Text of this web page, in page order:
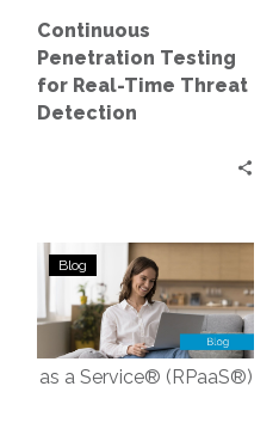
Continuous
Penetration Testing
for Real-Time Threat
Detection
The
Role
of
Artificial
Intelligence
Blog